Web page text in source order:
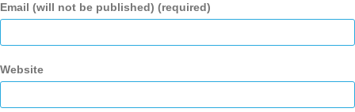
Email (will not be published) (required)
Website